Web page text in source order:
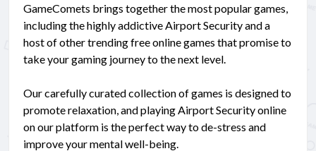
GameComets brings together the most popular games,
including the highly addictive Airport Security and a
host of other trending free online games that promise to
take your gaming journey to the next level.
Our carefully curated collection of games is designed to
promote relaxation, and playing Airport Security online
on our platform is the perfect way to de-stress and
improve your mental well-being.